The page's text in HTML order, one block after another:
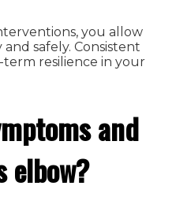
you allow
safely. Consistent
resilience in your
and
elbow?